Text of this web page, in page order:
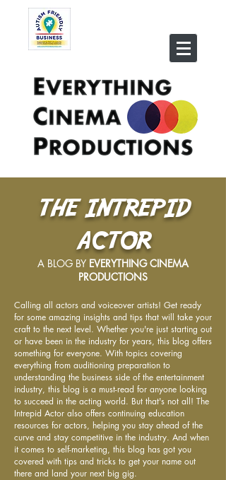
THE INTREPID
ACTOR
A BLOG BY EVERYTHING CINEMA
PRODUCTIONS
Calling all actors and voiceover artists! Get ready
for some amazing insights and tips that will take your
craft to the next level. Whether you're just starting out
or have been in the industry for years, this blog offers
something for everyone. With topics covering
everything from auditioning preparation to
understanding the business side of the entertainment
industry, this blog is a must-read for anyone looking
to succeed in the acting world. But that's not all! The
Intrepid Actor also offers continuing education
resources for actors, helping you stay ahead of the
curve and stay competitive in the industry. And when
it comes to self-marketing, this blog has got you
covered with tips and tricks to get your name out
there and land your next big gig.